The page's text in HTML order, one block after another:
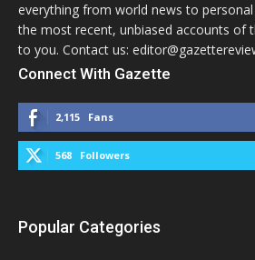
everything from world news to
the most recent, unbiased accounts of
to you. Contact us:
Connect With Gazette
2,115 Fans
568 Followers
Popular Categories